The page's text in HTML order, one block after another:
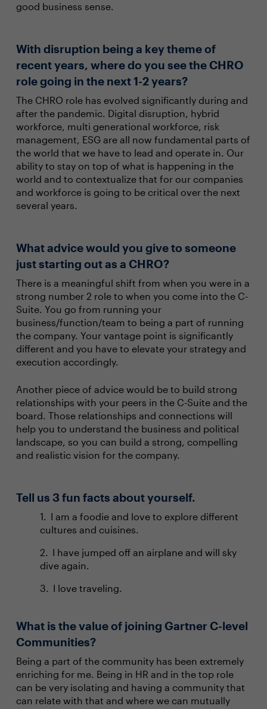
good business sense.
With disruption being a key theme of
recent years, where do you see the CHRO
role going in the next 1-2 years?
The CHRO role has evolved significantly during and
after the pandemic. Digital disruption, hybrid
workforce, multi generational workforce, risk
management, ESG are all now fundamental parts of
the world that we have to lead and operate in. Our
ability to stay on top of what is happening in the
world and to contextualize that for our companies
and workforce is going to be critical over the next
several years.
What advice would you give to someone
just starting out as a CHRO?
There is a meaningful shift from when you were in a
strong number 2 role to when you come into the C-
Suite. You go from running your
business/function/team to being a part of running
the company. Your vantage point is significantly
different and you have to elevate your strategy and
execution accordingly.
Another piece of advice would be to build strong
relationships with your peers in the C-Suite and the
board. Those relationships and connections will
help you to understand the business and political
landscape, so you can build a strong, compelling
and realistic vision for the company.
Tell us 3 fun facts about yourself.
I am a foodie and love to explore different
cultures and cuisines.
I have jumped off an airplane and will sky
dive again.
I love traveling.
What is the value of joining Gartner C-level
Communities?
Being a part of the community has been extremely
enriching for me. Being in HR and in the top role
can be very isolating and having a community that
can relate with that and where we can mutually